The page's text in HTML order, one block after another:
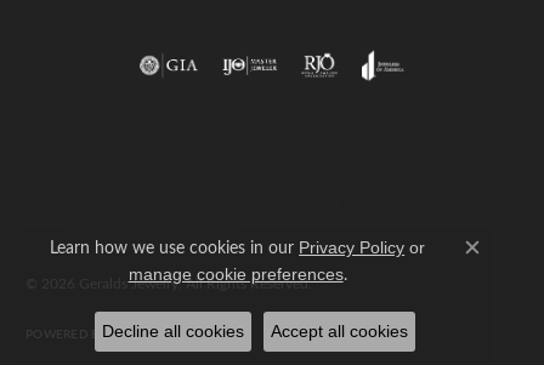
© 2026 Geralds Jewelry. All Rights Reserved.
POWERED BY:PUNCHMARK
Learn how we use cookies in our Privacy Policy or
manage cookie preferences.
Close
Decline all cookies Accept all cookies